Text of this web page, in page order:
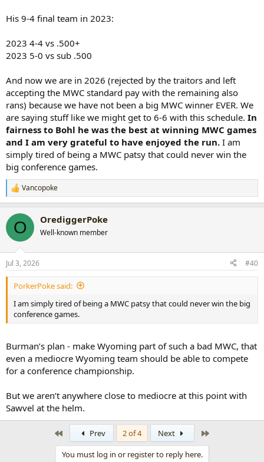
His 9-4 final team in 2023:
2023 4-4 vs .500+
2023 5-0 vs sub .500
And now we are in 2026 (rejected by the traitors and left
accepting the MWC standard pay with the remaining also
rans) because we have not been a big MWC winner EVER. We
are saying stuff like we might get to 6-6 with this schedule. In
fairness to Bohl he was the best at winning MWC games
and I am very grateful to have enjoyed the run. I am
simply tired of being a MWC patsy that could never win the
big conference games.
R
e
c
i
n
s
:
Vancopoke
O OrediggerPoke
Well-known member
Jul 3, 2026 #40
PorkerPoke said:
I am simply tired of being a MWC patsy that could never win the big
conference games.
Burman’s plan - make Wyoming part of such a bad MWC, that
even a mediocre Wyoming team should be able to compete
for a conference championship.
But we aren’t anywhere close to mediocre at this point with
Sawvel at the helm.
Prev 2 of 4 Next
You must log in or register to reply here.